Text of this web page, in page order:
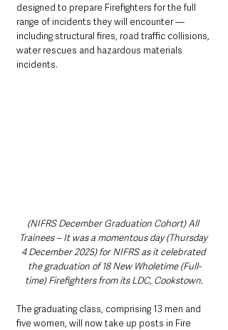
designed to prepare Firefighters for the full
range of incidents they will encounter —
including structural fires, road traffic collisions,
water rescues and hazardous materials
incidents.
(NIFRS December Graduation Cohort) All
Trainees – It was a momentous day (Thursday
4 December 2025) for NIFRS as it celebrated
the graduation of 18 New Wholetime (Full-
time) Firefighters from its LDC, Cookstown.
The graduating class, comprising 13 men and
five women, will now take up posts in Fire